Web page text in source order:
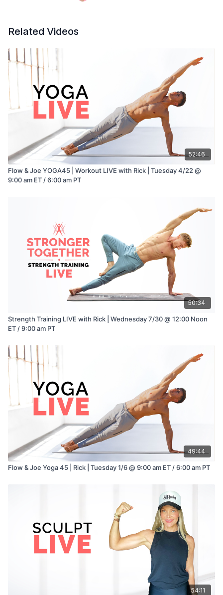
Related Videos
52:46
Flow & Joe YOGA45 | Workout LIVE with Rick | Tuesday 4/22 @
9:00 am ET / 6:00 am PT
50:34
Strength Training LIVE with Rick | Wednesday 7/30 @ 12:00 Noon
ET / 9:00 am PT
49:44
Flow & Joe Yoga 45 | Rick | Tuesday 1/6 @ 9:00 am ET / 6:00 am PT
54:11